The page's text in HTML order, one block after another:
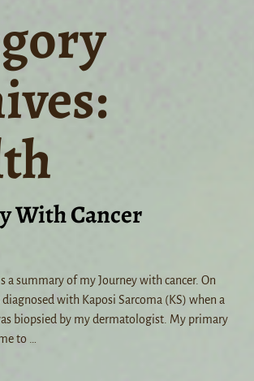
With Cancer
a summary of my Journey with cancer. On
diagnosed with Kaposi Sarcoma (KS) when a
biopsied by my dermatologist. My primary
to